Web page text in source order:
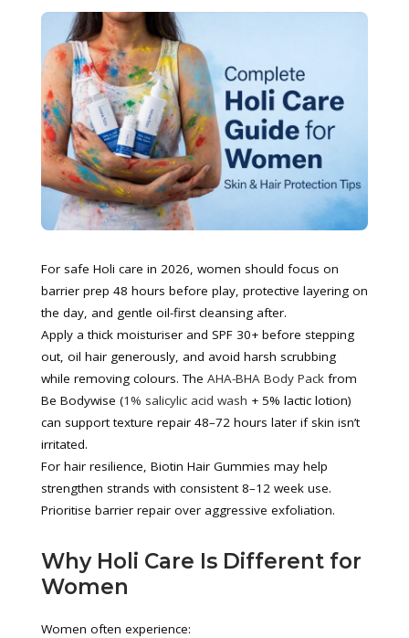
For safe Holi care in 2026, women should focus on
barrier prep 48 hours before play, protective layering on
the day, and gentle oil-first cleansing after.
Apply a thick moisturiser and SPF 30+ before stepping
out, oil hair generously, and avoid harsh scrubbing
while removing colours. The AHA-BHA Body Pack from
Be Bodywise (1% salicylic acid wash + 5% lactic lotion)
can support texture repair 48–72 hours later if skin isn’t
irritated.
For hair resilience, Biotin Hair Gummies may help
strengthen strands with consistent 8–12 week use.
Prioritise barrier repair over aggressive exfoliation.
Why Holi Care Is Different for
Women
Women often experience: